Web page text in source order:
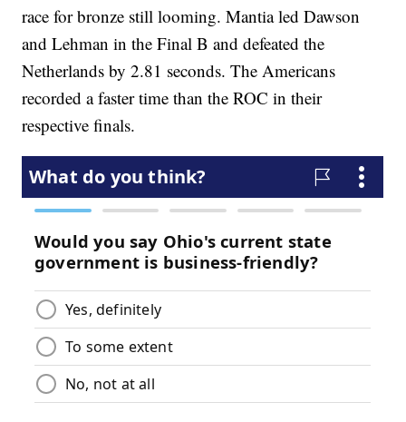
race for bronze still looming. Mantia led Dawson
and Lehman in the Final B and defeated the
Netherlands by 2.81 seconds. The Americans
recorded a faster time than the ROC in their
respective finals.